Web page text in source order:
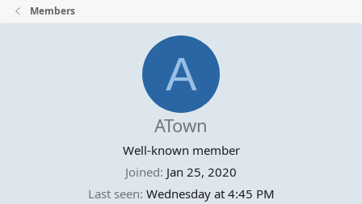
Members
A
ATown
Well-known member
Joined Jan 25, 2020
Last seen Wednesday at 4:45 PM